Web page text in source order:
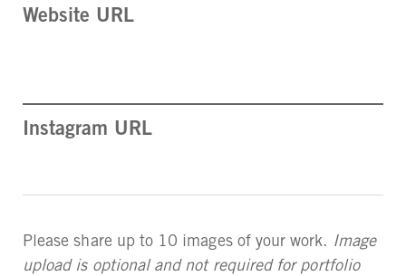
Website URL
Instagram URL
Please share up to 10 images of your work. Image
upload is optional and not required for portfolio